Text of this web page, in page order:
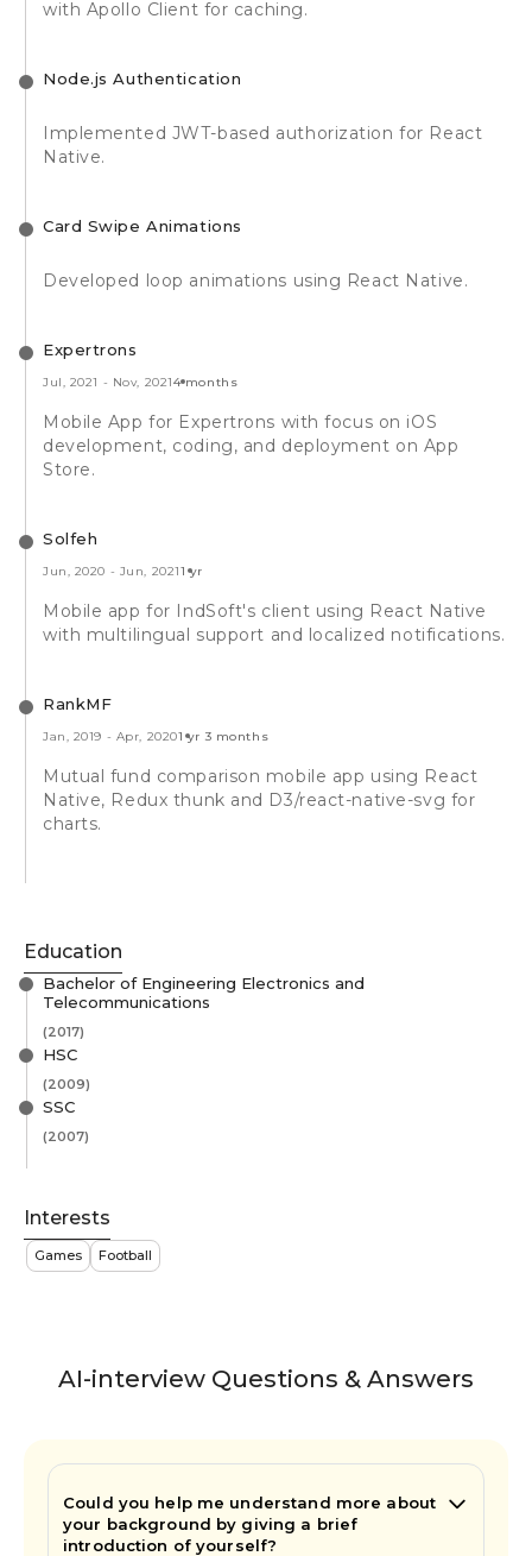
with Apollo Client for caching.
Node.js Authentication
Implemented JWT-based authorization for React
Native.
Card Swipe Animations
Developed loop animations using React Native.
Expertrons
Jul, 2021 - Nov, 20214 months
Mobile App for Expertrons with focus on iOS
development, coding, and deployment on App
Store.
Solfeh
Jun, 2020 - Jun, 20211 yr
Mobile app for IndSoft's client using React Native
with multilingual support and localized notifications.
RankMF
Jan, 2019 - Apr, 20201 yr 3 months
Mutual fund comparison mobile app using React
Native, Redux thunk and D3/react-native-svg for
charts.
Education
Bachelor of Engineering Electronics and
Telecommunications
(2017)
HSC
(2009)
SSC
(2007)
Interests
Games Football
AI-interview Questions & Answers
Could you help me understand more about
your background by giving a brief
introduction of yourself?